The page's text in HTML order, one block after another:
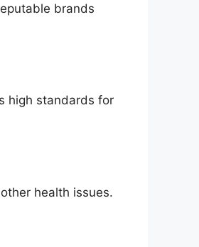
brands
high standards for
health issues.